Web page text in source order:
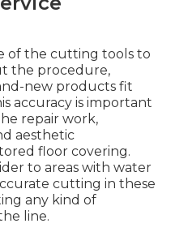
of the cutting tools to
the procedure,
new products fit
accuracy is important
repair work,
aesthetic
floor covering.
to areas with water
cutting in these
any kind of
line.